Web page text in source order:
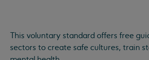
This voluntary standard offers free
sectors to create safe cultures, train